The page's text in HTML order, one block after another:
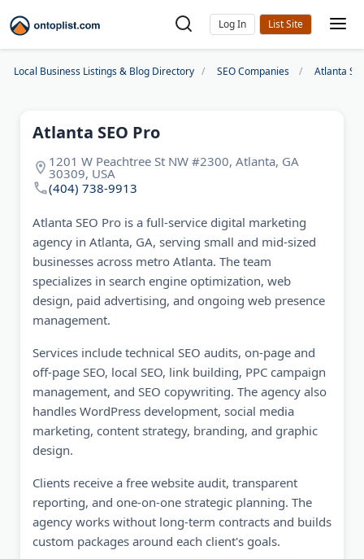
Log In
Local Business Listings & Blog Directory SEO Companies Atlanta
Atlanta SEO Pro
1201 W Peachtree St NW #2300, Atlanta, GA
30309, USA
(404) 738-9913
Atlanta SEO Pro is a full-service digital marketing
agency in Atlanta, GA, serving small and mid-sized
businesses across metro Atlanta. The team
specializes in search engine optimization, web
design, paid advertising, and ongoing web presence
management.
Services include technical SEO audits, on-page and
off-page SEO, local SEO, link building, PPC campaign
management, and SEO copywriting. The agency also
handles WordPress development, social media
marketing, content strategy, branding, and graphic
design.
Clients receive a free website audit, transparent
reporting, and one-on-one strategic planning. The
agency works without long-term contracts and builds
custom packages around each client's goals.